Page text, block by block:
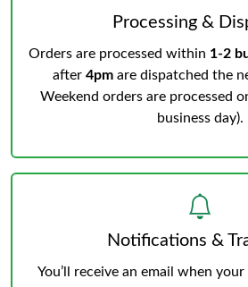
Processing &
Orders are processed within 1-2
after 4pm are dispatched the
Weekend orders are processed
business day).
Notifications &
You’ll receive an email when